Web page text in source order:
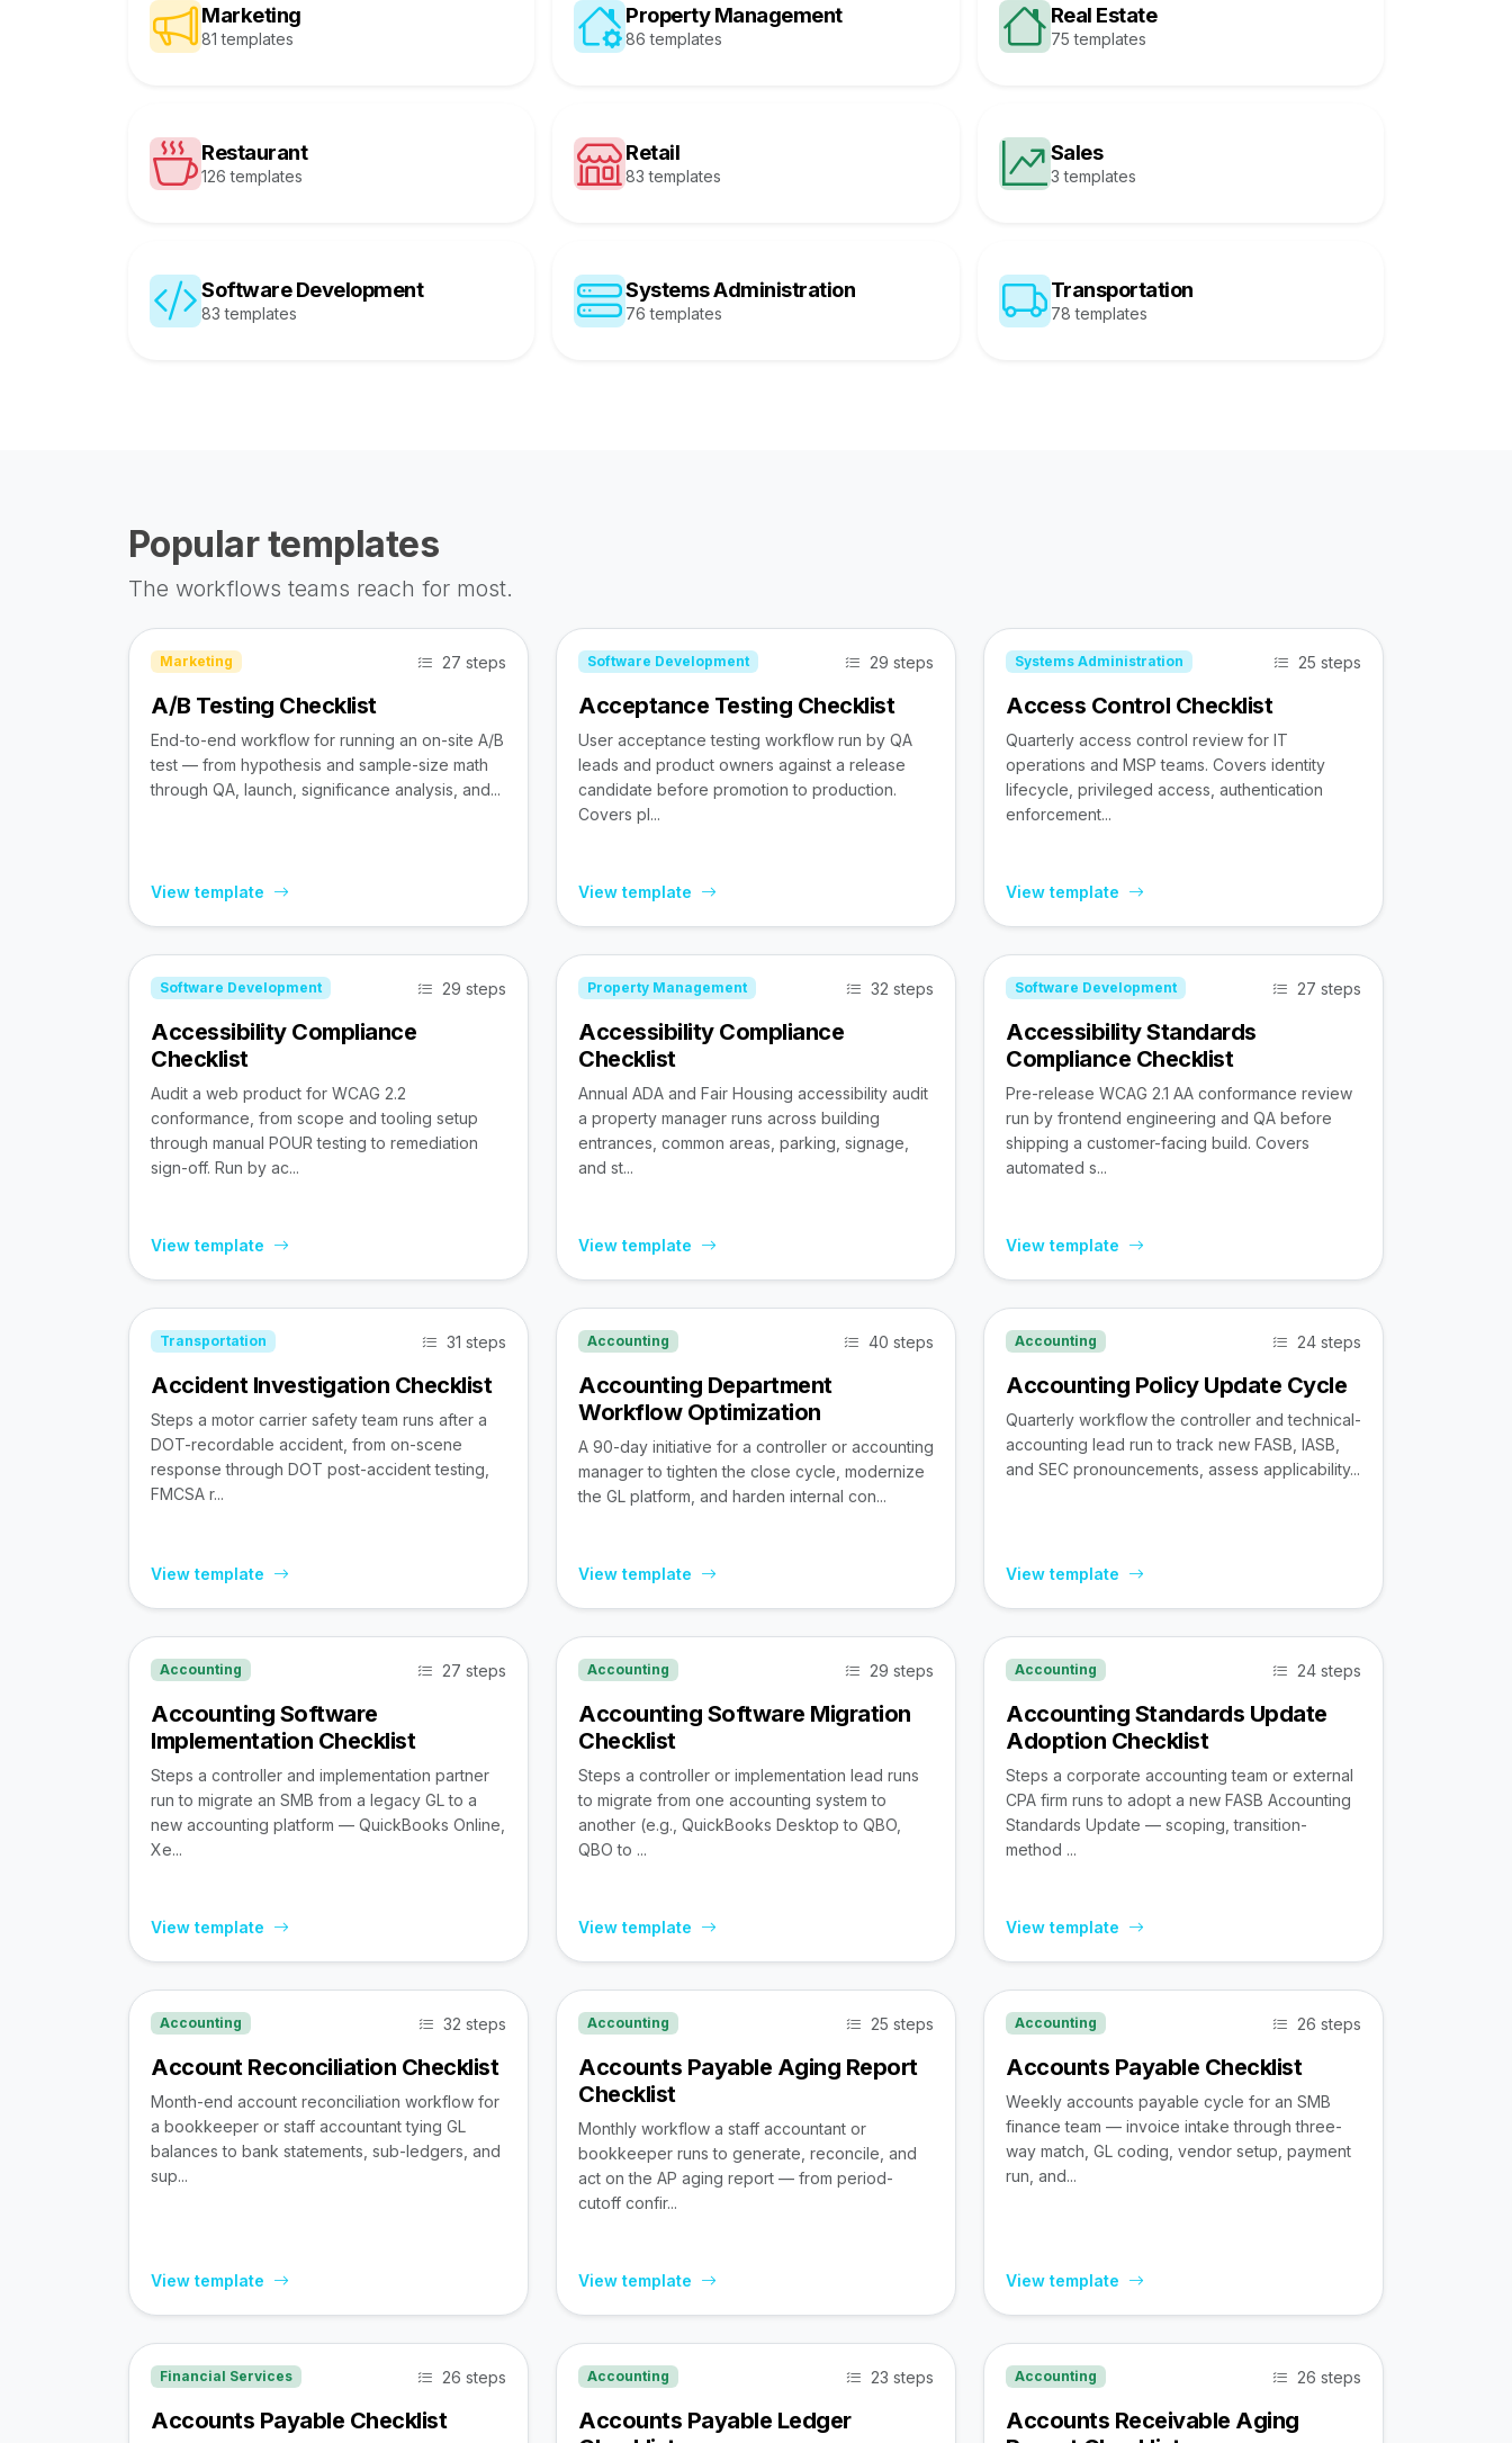
Marketing
81 templates
Property Management
86 templates
Real Estate
75 templates
Restaurant
126 templates
Retail
83 templates
Sales
3 templates
Software Development
83 templates
Systems Administration
76 templates
Transportation
78 templates
Popular templates
The workflows teams reach for most.
Marketing 27 steps
A/B Testing Checklist
End-to-end workflow for running an on-site A/B
test — from hypothesis and sample-size math
through QA, launch, significance analysis, and...
View template
Software Development 29 steps
Acceptance Testing Checklist
User acceptance testing workflow run by QA
leads and product owners against a release
candidate before promotion to production.
Covers pl...
View template
Systems Administration 25 steps
Access Control Checklist
Quarterly access control review for IT
operations and MSP teams. Covers identity
lifecycle, privileged access, authentication
enforcement...
View template
Software Development 29 steps
Accessibility Compliance
Checklist
Audit a web product for WCAG 2.2
conformance, from scope and tooling setup
through manual POUR testing to remediation
sign-off. Run by ac...
View template
Property Management 32 steps
Accessibility Compliance
Checklist
Annual ADA and Fair Housing accessibility audit
a property manager runs across building
entrances, common areas, parking, signage,
and st...
View template
Software Development 27 steps
Accessibility Standards
Compliance Checklist
Pre-release WCAG 2.1 AA conformance review
run by frontend engineering and QA before
shipping a customer-facing build. Covers
automated s...
View template
Transportation 31 steps
Accident Investigation Checklist
Steps a motor carrier safety team runs after a
DOT-recordable accident, from on-scene
response through DOT post-accident testing,
FMCSA r...
View template
Accounting 40 steps
Accounting Department
Workflow Optimization
A 90-day initiative for a controller or accounting
manager to tighten the close cycle, modernize
the GL platform, and harden internal con...
View template
Accounting 24 steps
Accounting Policy Update Cycle
Quarterly workflow the controller and technical-
accounting lead run to track new FASB, IASB,
and SEC pronouncements, assess applicability...
View template
Accounting 27 steps
Accounting Software
Implementation Checklist
Steps a controller and implementation partner
run to migrate an SMB from a legacy GL to a
new accounting platform — QuickBooks Online,
Xe...
View template
Accounting 29 steps
Accounting Software Migration
Checklist
Steps a controller or implementation lead runs
to migrate from one accounting system to
another (e.g., QuickBooks Desktop to QBO,
QBO to ...
View template
Accounting 24 steps
Accounting Standards Update
Adoption Checklist
Steps a corporate accounting team or external
CPA firm runs to adopt a new FASB Accounting
Standards Update — scoping, transition-
method ...
View template
Accounting 32 steps
Account Reconciliation Checklist
Month-end account reconciliation workflow for
a bookkeeper or staff accountant tying GL
balances to bank statements, sub-ledgers, and
sup...
View template
Accounting 25 steps
Accounts Payable Aging Report
Checklist
Monthly workflow a staff accountant or
bookkeeper runs to generate, reconcile, and
act on the AP aging report — from period-
cutoff confir...
View template
Accounting 26 steps
Accounts Payable Checklist
Weekly accounts payable cycle for an SMB
finance team — invoice intake through three-
way match, GL coding, vendor setup, payment
run, and...
View template
Financial Services 26 steps
Accounts Payable Checklist
Accounting 23 steps
Accounts Payable Ledger
Accounting 26 steps
Accounts Receivable Aging